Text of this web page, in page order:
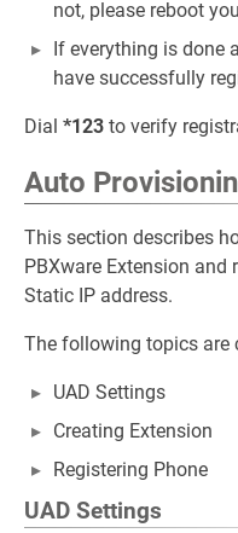
not, please reboot
If everything is done
have successfully
Dial *123 to verify
Auto
This section describes
PBXware Extension and
Static IP address.
The following topics are
UAD Settings
Creating Extension
Registering Phone
UAD Settings